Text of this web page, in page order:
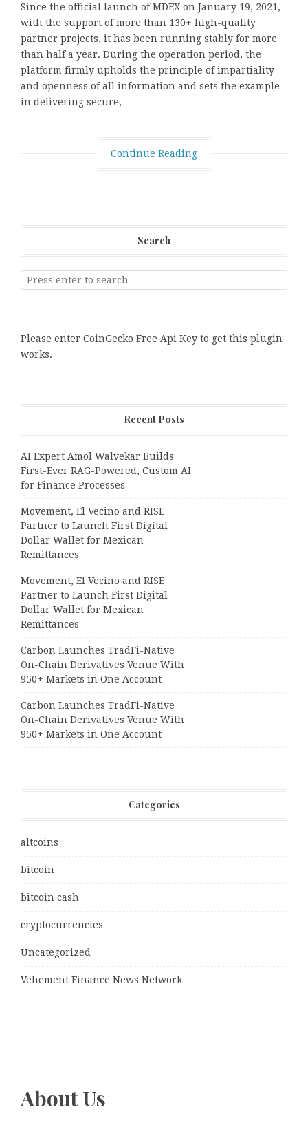
Since the official launch of MDEX on January 19, 2021,
with the support of more than 130+ high-quality
partner projects, it has been running stably for more
than half a year. During the operation period, the
platform firmly upholds the principle of impartiality
and openness of all information and sets the example
in delivering secure,…
Continue Reading
Search
Please enter CoinGecko Free Api Key to get this plugin
works.
Recent Posts
AI Expert Amol Walvekar Builds
First-Ever RAG-Powered, Custom AI
for Finance Processes
Movement, El Vecino and RISE
Partner to Launch First Digital
Dollar Wallet for Mexican
Remittances
Movement, El Vecino and RISE
Partner to Launch First Digital
Dollar Wallet for Mexican
Remittances
Carbon Launches TradFi-Native
On-Chain Derivatives Venue With
950+ Markets in One Account
Carbon Launches TradFi-Native
On-Chain Derivatives Venue With
950+ Markets in One Account
Categories
altcoins
bitcoin
bitcoin cash
cryptocurrencies
Uncategorized
Vehement Finance News Network
About Us